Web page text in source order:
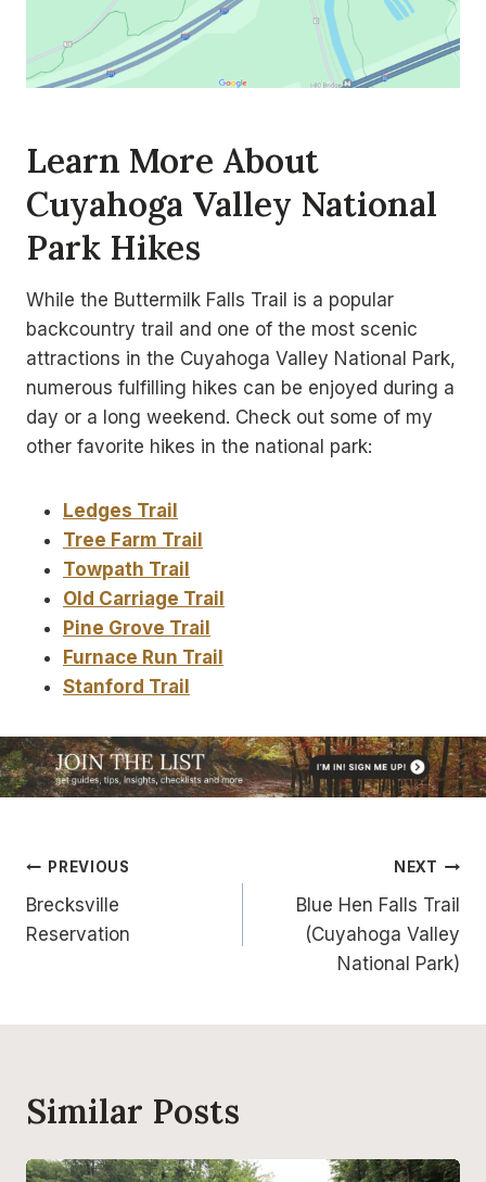
Learn More About
Cuyahoga Valley National
Park Hikes
While the Buttermilk Falls Trail is a popular
backcountry trail and one of the most scenic
attractions in the Cuyahoga Valley National Park,
numerous fulfilling hikes can be enjoyed during a
day or a long weekend. Check out some of my
other favorite hikes in the national park:
Ledges Trail
Tree Farm Trail
Towpath Trail
Old Carriage Trail
Pine Grove Trail
Furnace Run Trail
Stanford Trail
Post
navigation
PREVIOUS
Brecksville
Reservation
NEXT
Blue Hen Falls Trail
(Cuyahoga Valley
National Park)
Similar Posts